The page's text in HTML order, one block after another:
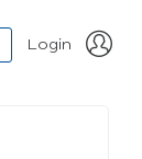
Login